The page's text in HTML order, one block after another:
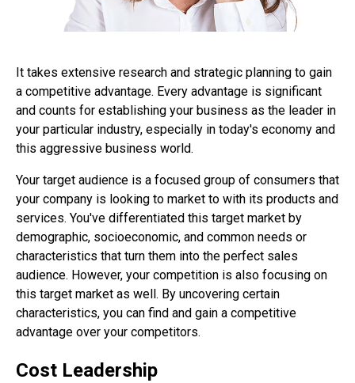
It takes extensive research and strategic planning to gain
a competitive advantage. Every advantage is significant
and counts for establishing your business as the leader in
your particular industry, especially in today's economy and
this aggressive business world.
Your target audience is a focused group of consumers that
your company is looking to market to with its products and
services. You've differentiated this target market by
demographic, socioeconomic, and common needs or
characteristics that turn them into the perfect sales
audience. However, your competition is also focusing on
this target market as well. By uncovering certain
characteristics, you can find and gain a competitive
advantage over your competitors.
Cost Leadership